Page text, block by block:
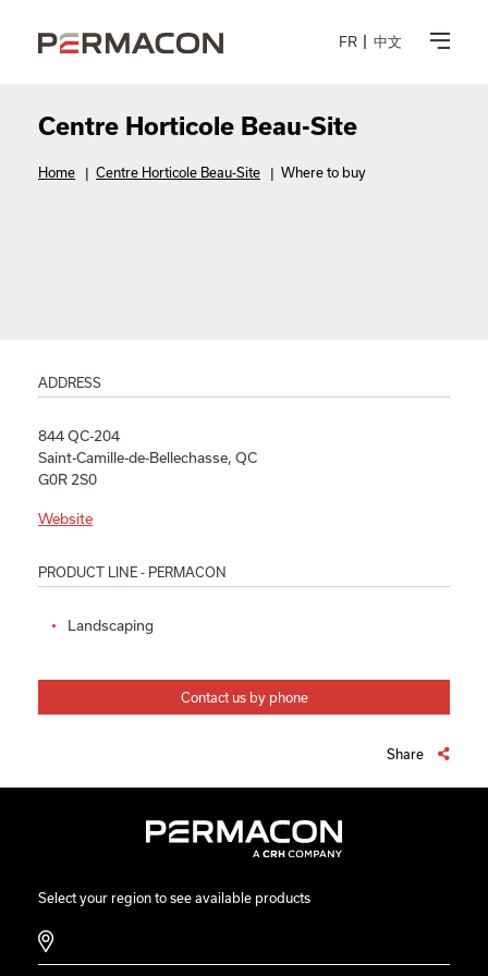
FR 中文
Centre Horticole Beau-Site
Home | Centre Horticole Beau-Site | Where to buy
ADDRESS
844 QC-204
Saint-Camille-de-Bellechasse, QC
G0R 2S0
Website
PRODUCT LINE - PERMACON
Landscaping
Contact us by phone
Share
Select your region to see available products